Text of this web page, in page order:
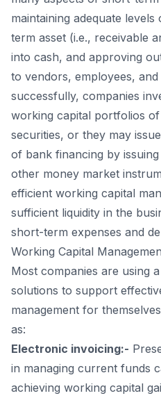
maintaining adequate
term asset (i.e., receivable
into cash, and approving
to vendors, employees,
successfully, companies
working capital portfolios
securities, or they may
of bank financing by
other money market
efficient working capital
sufficient liquidity in the
short-term expenses and
Working Capital
Most companies are using
solutions to support
management for
as:
Electronic invoicing:-
in managing current funds
achieving working capital